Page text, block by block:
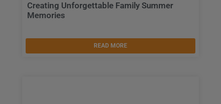
Creating Unforgettable Family Summer
Memories
READ MORE